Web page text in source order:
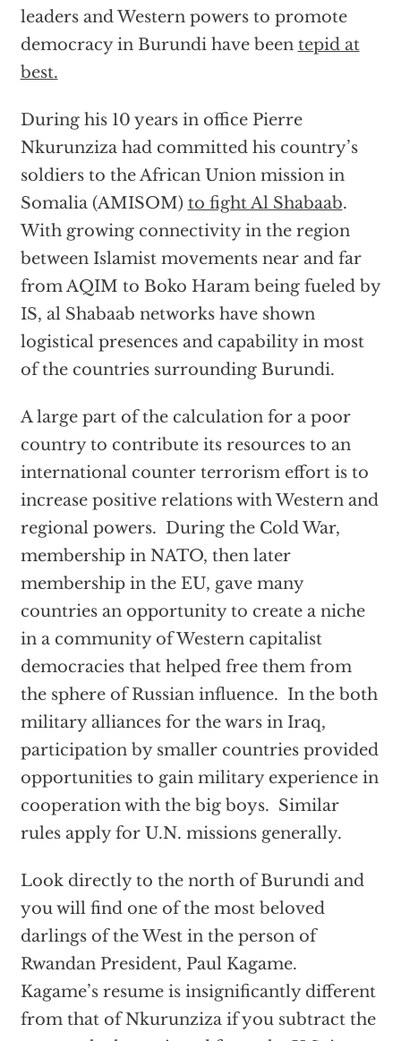
leaders and Western powers to promote
democracy in Burundi have been tepid at
best.
During his 10 years in office Pierre
Nkurunziza had committed his country’s
soldiers to the African Union mission in
Somalia (AMISOM) to fight Al Shabaab.
With growing connectivity in the region
between Islamist movements near and far
from AQIM to Boko Haram being fueled by
IS, al Shabaab networks have shown
logistical presences and capability in most
of the countries surrounding Burundi.
A large part of the calculation for a poor
country to contribute its resources to an
international counter terrorism effort is to
increase positive relations with Western and
regional powers. During the Cold War,
membership in NATO, then later
membership in the EU, gave many
countries an opportunity to create a niche
in a community of Western capitalist
democracies that helped free them from
the sphere of Russian influence. In the both
military alliances for the wars in Iraq,
participation by smaller countries provided
opportunities to gain military experience in
cooperation with the big boys. Similar
rules apply for U.N. missions generally.
Look directly to the north of Burundi and
you will find one of the most beloved
darlings of the West in the person of
Rwandan President, Paul Kagame.
Kagame’s resume is insignificantly different
from that of Nkurunziza if you subtract the